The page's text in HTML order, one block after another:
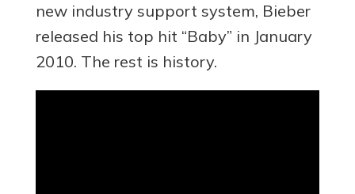
new industry support system, Bieber
released his top hit “Baby” in January
2010. The rest is history.